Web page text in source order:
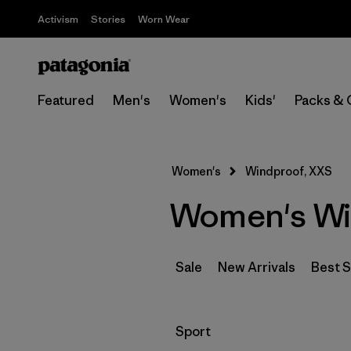
Activism Stories Worn Wear
Featured Men's Women's Kids' Packs &
Women's Windproof, XXS
Women's
Sale New Arrivals Best
Filter by
Sport